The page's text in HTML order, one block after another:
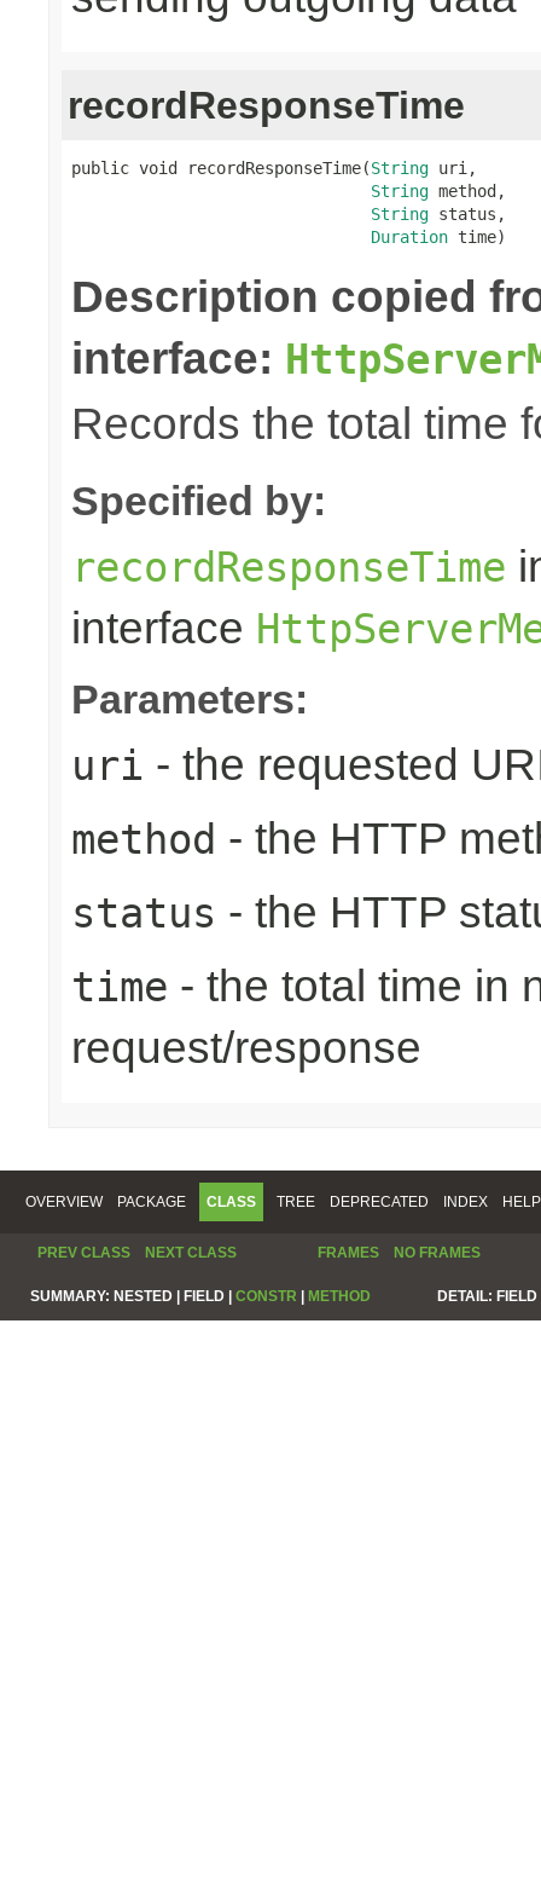
recordResponseTime
public void recordResponseTime(String uri,
String method,
String status,
Duration time)
Description copied
interface:
Records the total time
Specified by:
recordResponseTime
interface
Parameters:
uri - the requested
method - the HTTP
status - the HTTP
time - the total time in
request/response
OVERVIEW PACKAGE CLASS TREE DEPRECATED INDEX HELP
PREV CLASS NEXT CLASS FRAMES NO FRAMES
SUMMARY: NESTED | FIELD | CONSTR | METHOD DETAIL: